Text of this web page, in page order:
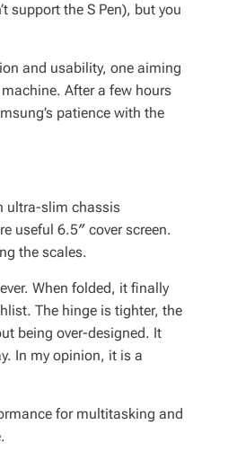
support the S Pen), but you
and usability, one aiming
After a few hours
patience with the
ultra-slim chassis
useful 6.5″ cover screen.
the scales.
When folded, it finally
The hinge is tighter, the
being over-designed. It
In my opinion, it is a
for multitasking and